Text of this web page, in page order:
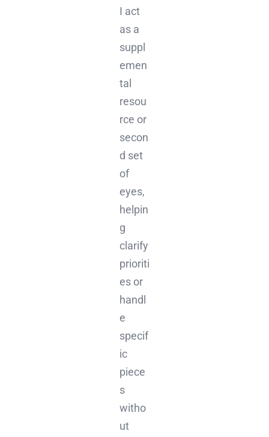
I act
as a
suppl
emen
tal
resou
rce or
secon
d set
of
eyes,
helpin
g
clarify
prioriti
es or
handl
e
specif
ic
piece
s
witho
ut